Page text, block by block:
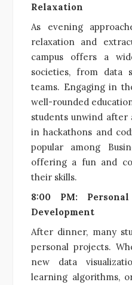
Relaxation
As evening
relaxation and
campus offers a
societies, from data
teams. Engaging in
well-rounded
students unwind after
in hackathons and
popular among
offering a fun and
their skills.
8:00 PM:
Development
After dinner, many
personal projects.
new data
learning algorithms,